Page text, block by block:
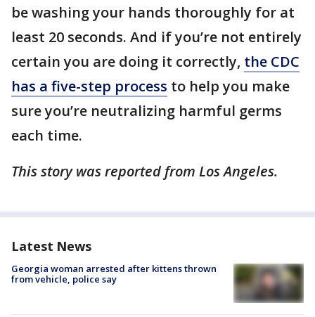
be washing your hands thoroughly for at
least 20 seconds. And if you’re not entirely
certain you are doing it correctly, the CDC
has a five-step process to help you make
sure you’re neutralizing harmful germs
each time.
This story was reported from Los Angeles.
Latest News
Georgia woman arrested after kittens thrown
from vehicle, police say